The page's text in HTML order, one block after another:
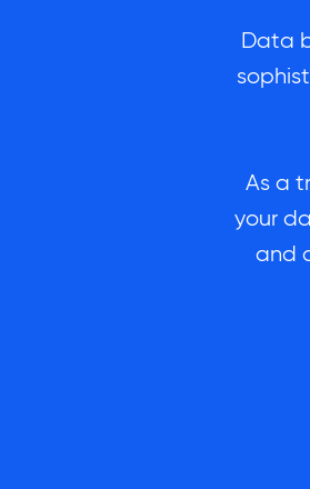
Data
As a
your
and